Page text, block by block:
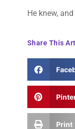
He knew,
Share This
Print